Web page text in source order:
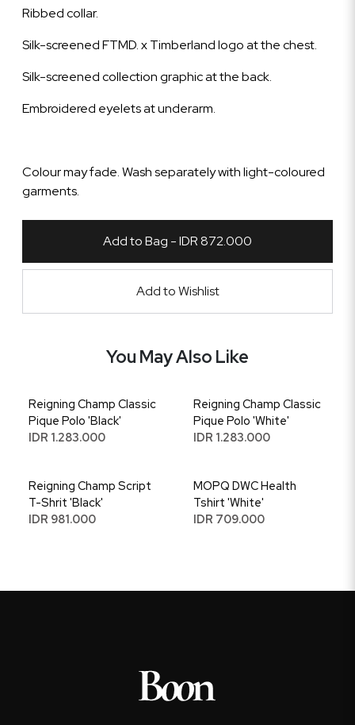
Ribbed collar.
Silk-screened FTMD. x Timberland logo at the chest.
Silk-screened collection graphic at the back.
Embroidered eyelets at underarm.
Colour may fade. Wash separately with light-coloured
garments.
Add to Bag - IDR 872.000
Add to Wishlist
You May Also Like
Reigning Champ Classic
Pique Polo 'Black'
IDR 1.283.000
Reigning Champ Classic
Pique Polo 'White'
IDR 1.283.000
Reigning Champ Script
T-Shrit 'Black'
IDR 981.000
MOPQ DWC Health
Tshirt 'White'
IDR 709.000